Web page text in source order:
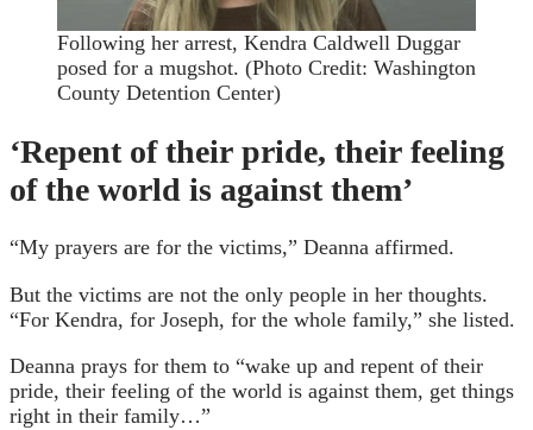
Following her arrest, Kendra Caldwell Duggar
posed for a mugshot. (Photo Credit: Washington
County Detention Center)
‘Repent of their pride, their feeling
of the world is against them’
“My prayers are for the victims,” Deanna affirmed.
But the victims are not the only people in her thoughts.
“For Kendra, for Joseph, for the whole family,” she listed.
Deanna prays for them to “wake up and repent of their
pride, their feeling of the world is against them, get things
right in their family…”